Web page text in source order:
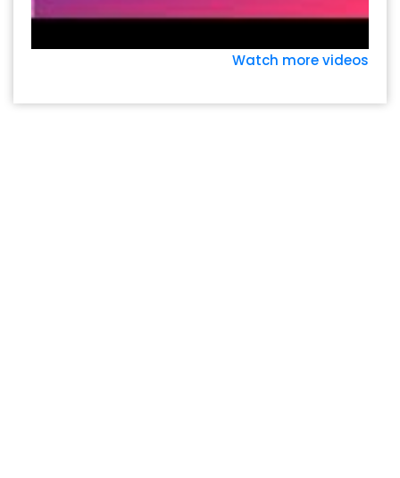
Watch more videos